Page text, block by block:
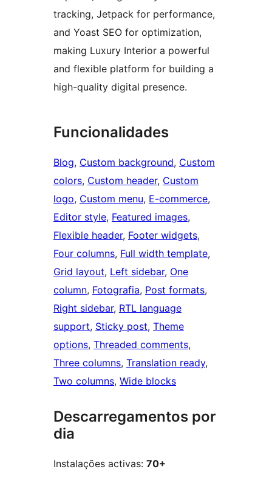
tracking, Jetpack for performance,
and Yoast SEO for optimization,
making Luxury Interior a powerful
and flexible platform for building a
high-quality digital presence.
Funcionalidades
Blog, Custom background, Custom
colors, Custom header, Custom
logo, Custom menu, E-commerce
Editor style, Featured images
Flexible header, Footer widgets
Four columns, Full width template
Grid layout, Left sidebar, One
column, Fotografia, Post formats
Right sidebar, RTL language
support, Sticky post, Theme
options, Threaded comments
Three columns, Translation ready
Two columns, Wide blocks
Descarregamentos por
dia
Instalações activas: 70+